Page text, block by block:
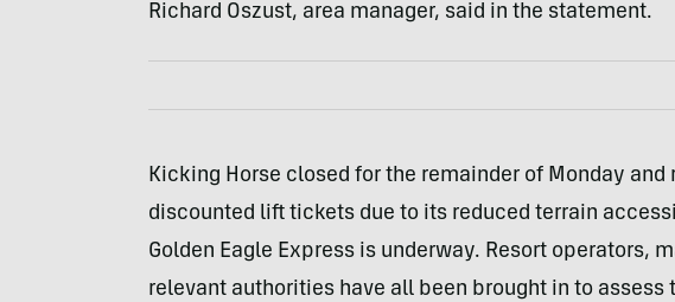
Richard Oszust, area manager, said in the statement.
Kicking Horse closed for the remainder of Monday and
discounted lift tickets due to its reduced terrain
Golden Eagle Express is underway. Resort operators,
relevant authorities have all been brought in to assess